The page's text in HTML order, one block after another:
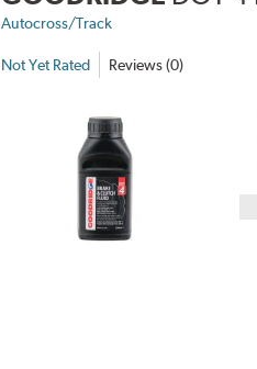
Autocross/Track
Not Yet Rated Reviews (0)